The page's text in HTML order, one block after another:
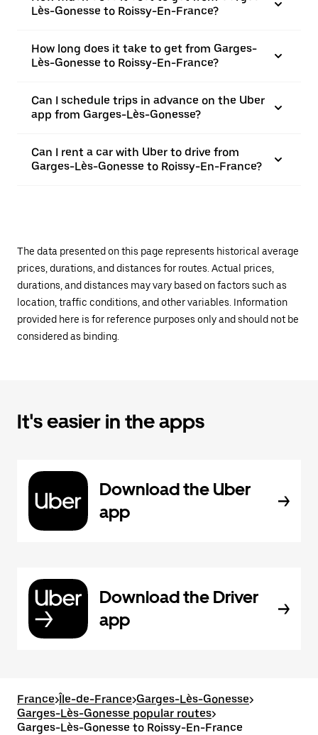
Lès-Gonesse to Roissy-En-France?
How long does it take to get from Garges-
Lès-Gonesse to Roissy-En-France?
Can I schedule trips in advance on the Uber
app from Garges-Lès-Gonesse?
Can I rent a car with Uber to drive from
Garges-Lès-Gonesse to Roissy-En-France?
The data presented on this page represents historical average
prices, durations, and distances for routes. Actual prices,
durations, and distances may vary based on factors such as
location, traffic conditions, and other variables. Information
provided here is for reference purposes only and should not be
considered as binding.
It's easier in the apps
Download the Uber
app
Download the Driver
app
France>Île-de-France>Garges-Lès-Gonesse>
Garges-Lès-Gonesse popular routes>
Garges-Lès-Gonesse to Roissy-En-France